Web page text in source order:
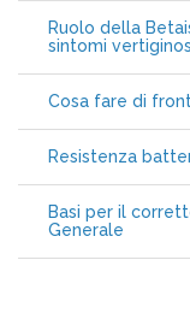
Ruolo della
sintomi
Cosa fare di
Resistenza
Basi per il
Generale